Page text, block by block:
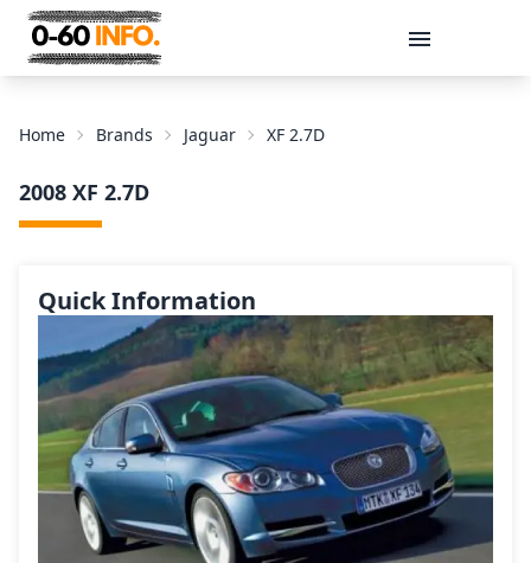
Message
Send
Home Brands Jaguar XF 2.7D
2008 XF 2.7D
Quick Information